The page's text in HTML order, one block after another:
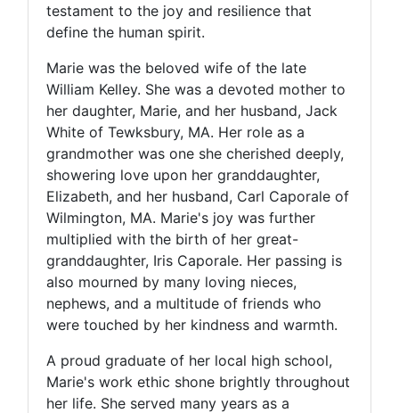
testament to the joy and resilience that
define the human spirit.
Marie was the beloved wife of the late
William Kelley. She was a devoted mother to
her daughter, Marie, and her husband, Jack
White of Tewksbury, MA. Her role as a
grandmother was one she cherished deeply,
showering love upon her granddaughter,
Elizabeth, and her husband, Carl Caporale of
Wilmington, MA. Marie's joy was further
multiplied with the birth of her great-
granddaughter, Iris Caporale. Her passing is
also mourned by many loving nieces,
nephews, and a multitude of friends who
were touched by her kindness and warmth.
A proud graduate of her local high school,
Marie's work ethic shone brightly throughout
her life. She served many years as a